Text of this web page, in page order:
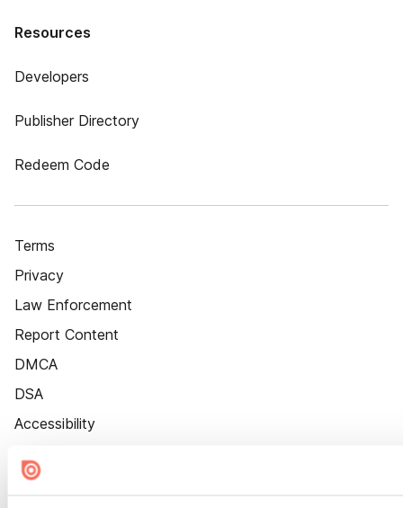
Resources
Developers
Publisher Directory
Redeem Code
Terms
Privacy
Law Enforcement
Report Content
DMCA
DSA
Accessibility